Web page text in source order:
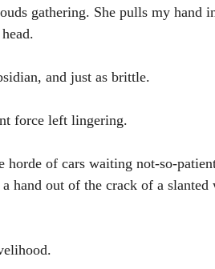
gathering. She pulls my hand
and just as brittle.
force left lingering.
of cars waiting not-so-
hand out of the crack of a slanted